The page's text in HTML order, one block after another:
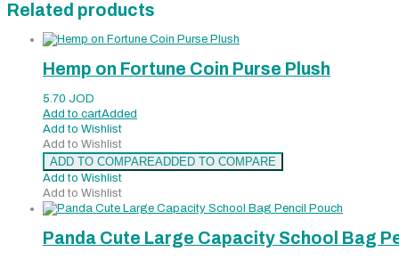
Related products
Hemp on Fortune Coin Purse Plush
5.70 JOD
Add to cartAdded
Add to Wishlist
Add to Wishlist
ADD TO COMPAREADDED TO COMPARE
Add to Wishlist
Add to Wishlist
Panda Cute Large Capacity School Bag